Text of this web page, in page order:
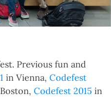
Previous fun and
in Vienna, Codefest
Codefest 2015 in